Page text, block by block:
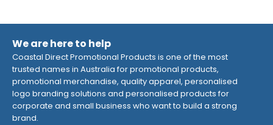
We are here to help
Coastal Direct Promotional Products is one of the most
trusted names in Australia for promotional products,
promotional merchandise, quality apparel, personalised
logo branding solutions and personalised products for
corporate and small business who want to build a strong
brand.